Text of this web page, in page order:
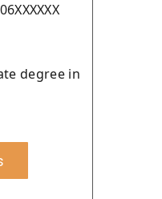
degree in